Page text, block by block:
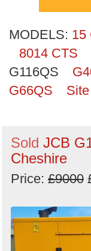
MODELS: 15
8014 CTS
G116QS
G66QS
Sold JCB
Cheshire
Price: £9000